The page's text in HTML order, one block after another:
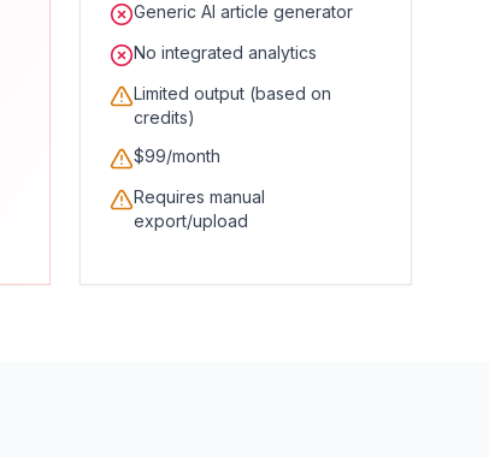
Generic AI article generator
No integrated analytics
Limited output (based on
credits)
$99/month
Requires manual
export/upload